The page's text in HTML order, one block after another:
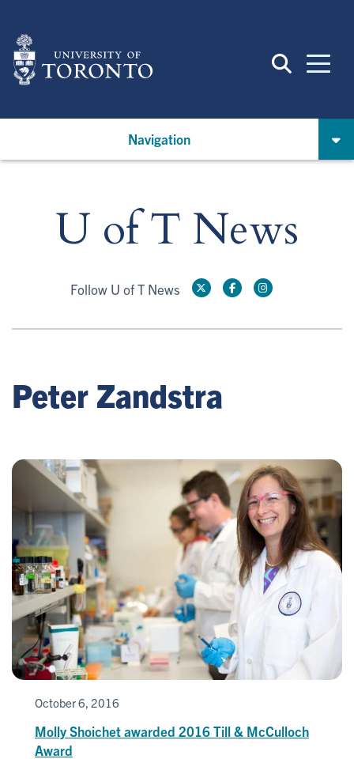
main
content
Navigation
U of T News
Follow U of T News
Peter Zandstra
October 6, 2016
Molly Shoichet awarded 2016 Till & McCulloch
Award